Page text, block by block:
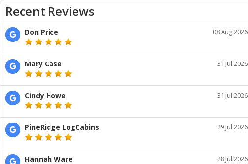
Recent Reviews
Don Price 08 Aug 2026
Mary Case 31 Jul 2026
Cindy Howe 31 Jul 2026
PineRidge LogCabins 29 Jul 2026
Hannah Ware 28 Jul 2026